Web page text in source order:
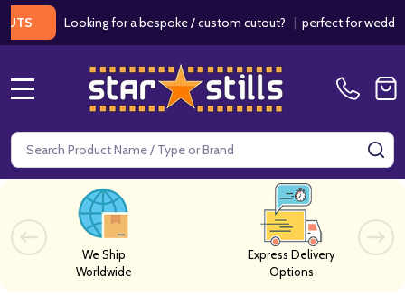
Looking for a bespoke / custom cutout?|perfect for weddings /
Search
We Ship
Worldwide
Express Delivery
Options